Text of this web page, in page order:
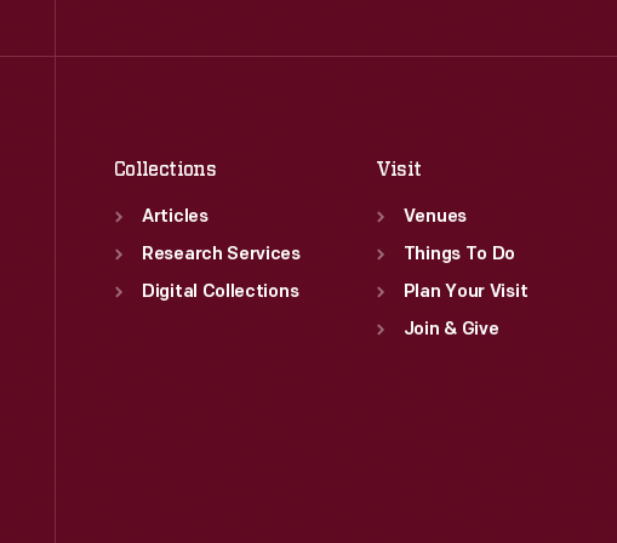
Collections
Articles
Research Services
Digital Collections
Visit
Venues
Things To Do
Plan Your Visit
Join & Give